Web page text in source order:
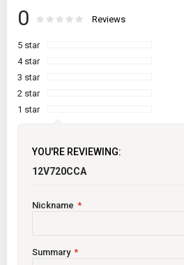
0 Rating: % of100
Reviews
5 star
4 star
3 star
2 star
1 star
YOU'RE REVIEWING:
12V720CCA
Nickname
Summary